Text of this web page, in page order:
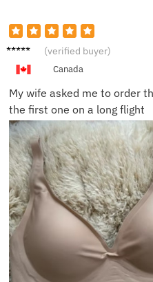
Mark L. (verified buyer)
Canada
My wife asked me to order
the first one on a long flight